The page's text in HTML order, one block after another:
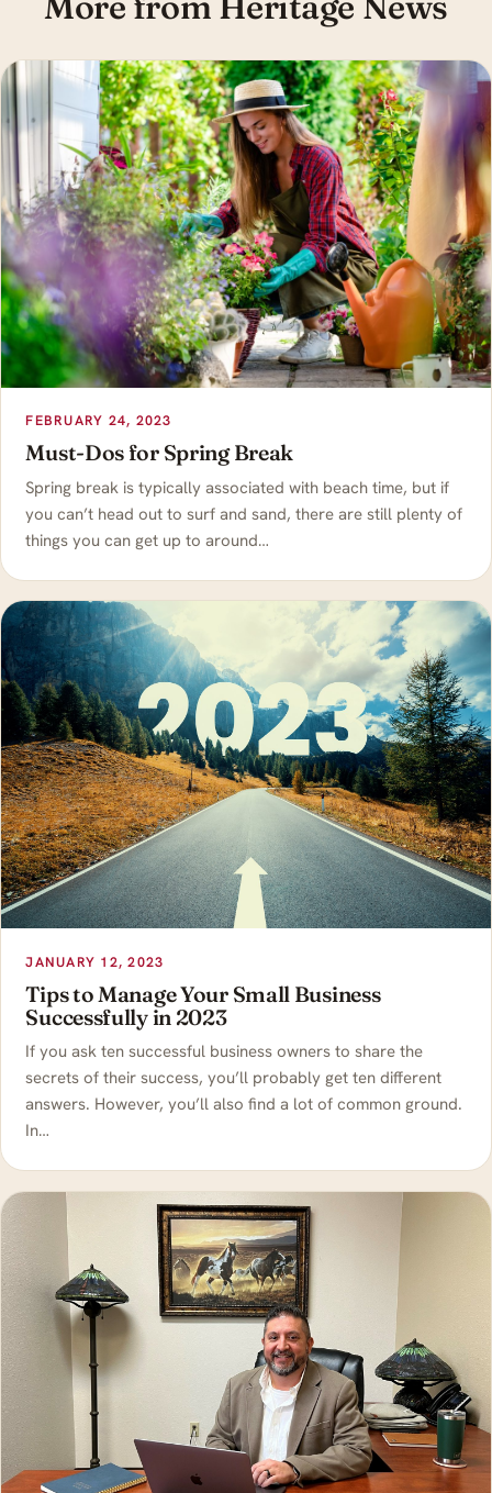
FEBRUARY 24, 2023
Must-Dos for Spring Break
Spring break is typically associated with beach time, but if
you can’t head out to surf and sand, there are still plenty of
things you can get up to around…
JANUARY 12, 2023
Tips to Manage Your Small Business
Successfully in 2023
If you ask ten successful business owners to share the
secrets of their success, you’ll probably get ten different
answers. However, you’ll also find a lot of common ground.
In…